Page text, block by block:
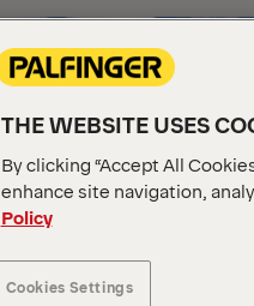
THE WEBSITE USES
By clicking “Accept All
enhance site navigation,
Policy
Cookies Settings